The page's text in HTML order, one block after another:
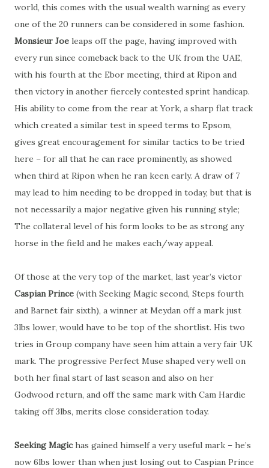
world, this comes with the usual wealth warning as every
one of the 20 runners can be considered in some fashion.
Monsieur Joe leaps off the page, having improved with
every run since comeback back to the UK from the UAE,
with his fourth at the Ebor meeting, third at Ripon and
then victory in another fiercely contested sprint handicap.
His ability to come from the rear at York, a sharp flat track
which created a similar test in speed terms to Epsom,
gives great encouragement for similar tactics to be tried
here – for all that he can race prominently, as showed
when third at Ripon when he ran keen early. A draw of 7
may lead to him needing to be dropped in today, but that is
not necessarily a major negative given his running style;
The collateral level of his form looks to be as strong any
horse in the field and he makes each/way appeal.
Of those at the very top of the market, last year’s victor
Caspian Prince (with Seeking Magic second, Steps fourth
and Barnet fair sixth), a winner at Meydan off a mark just
3lbs lower, would have to be top of the shortlist. His two
tries in Group company have seen him attain a very fair UK
mark. The progressive Perfect Muse shaped very well on
both her final start of last season and also on her
Godwood return, and off the same mark with Cam Hardie
taking off 3lbs, merits close consideration today.
Seeking Magichas gained himself a very useful mark – he’s
now 6lbs lower than when just losing out to Caspian Prince